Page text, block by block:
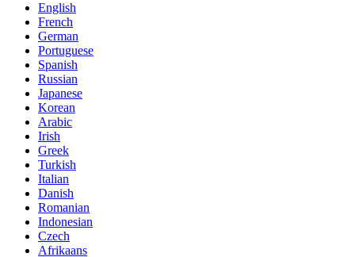
English
French
German
Portuguese
Spanish
Russian
Japanese
Korean
Arabic
Irish
Greek
Turkish
Italian
Danish
Romanian
Indonesian
Czech
Afrikaans